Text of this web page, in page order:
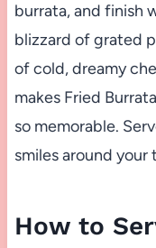
burrata, and finish
blizzard of grated
of cold, dreamy
makes Fried
so memorable.
smiles around your
How to